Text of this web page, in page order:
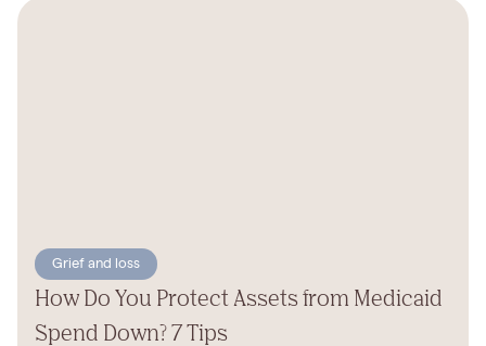
Grief and loss
How Do You Protect Assets from Medicaid
Spend Down? 7 Tips